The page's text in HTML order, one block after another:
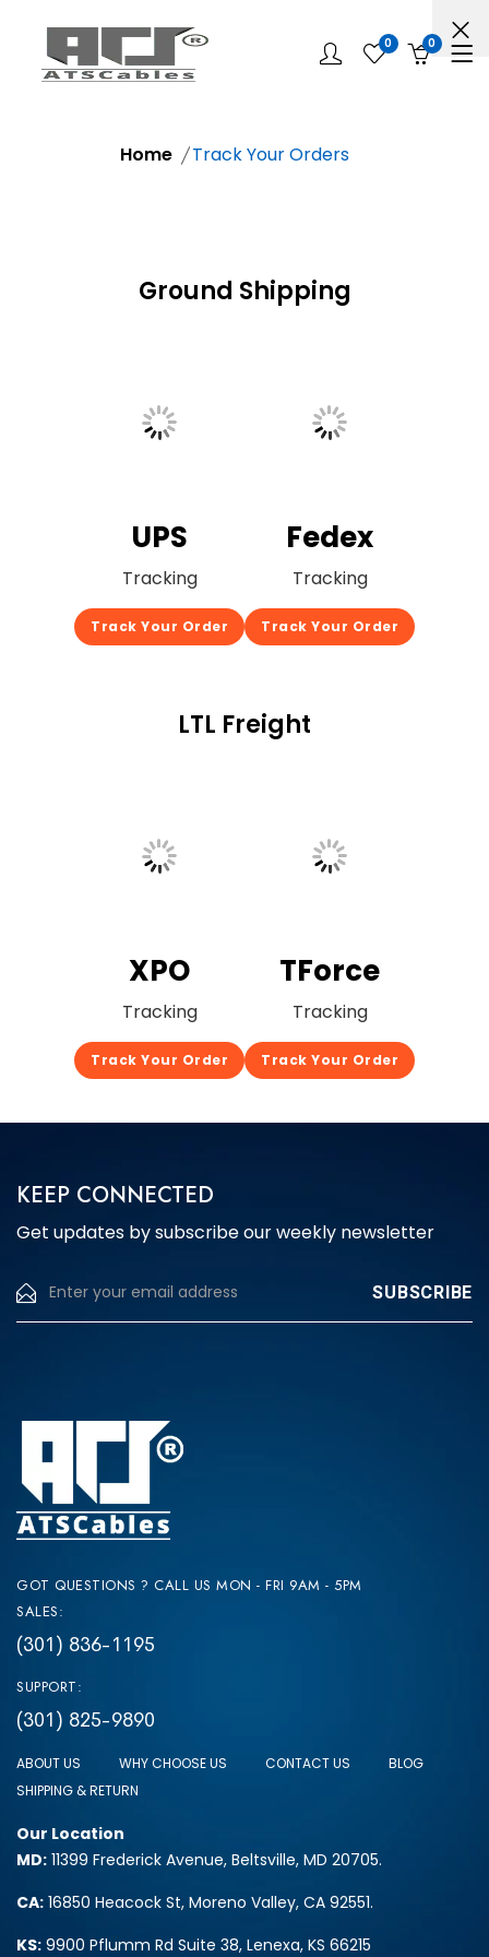
0 0
Home Track Your Orders
Ground Shipping
UPS
Tracking
Track Your Order
Fedex
Tracking
Track Your Order
LTL Freight
XPO
Tracking
Track Your Order
TForce
Tracking
Track Your Order
KEEP CONNECTED
Get updates by subscribe our weekly newsletter
GOT QUESTIONS ? CALL US MON - FRI 9AM - 5PM
SALES:
(301) 836-1195
SUPPORT:
(301) 825-9890
ABOUT US WHY CHOOSE US CONTACT US
BLOG
SHIPPING & RETURN
Our Location
MD: 11399 Frederick Avenue, Beltsville, MD 20705.
CA: 16850 Heacock St, Moreno Valley, CA 92551.
KS: 9900 Pflumm Rd Suite 38, Lenexa, KS 66215